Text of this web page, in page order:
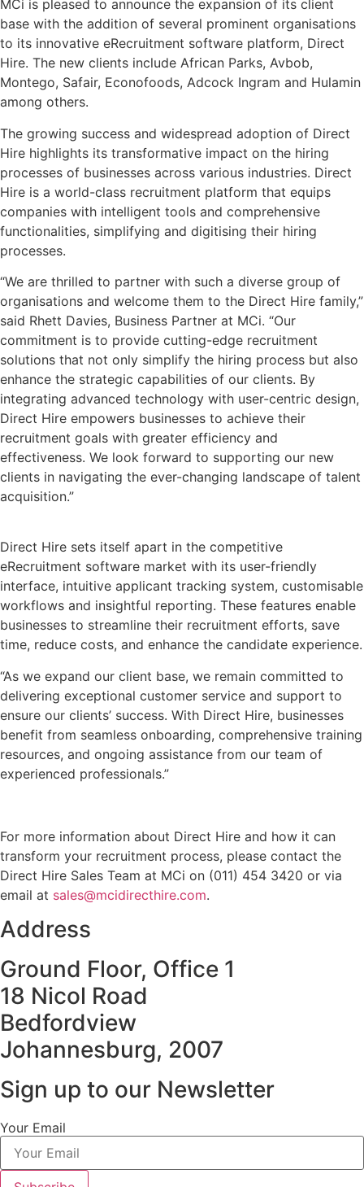
MCi is pleased to announce the expansion of its client
base with the addition of several prominent organisations
to its innovative eRecruitment software platform, Direct
Hire. The new clients include African Parks, Avbob,
Montego, Safair, Econofoods, Adcock Ingram and Hulamin
among others.
The growing success and widespread adoption of Direct
Hire highlights its transformative impact on the hiring
processes of businesses across various industries. Direct
Hire is a world-class recruitment platform that equips
companies with intelligent tools and comprehensive
functionalities, simplifying and digitising their hiring
processes.
“We are thrilled to partner with such a diverse group of
organisations and welcome them to the Direct Hire family,”
said Rhett Davies, Business Partner at MCi. “Our
commitment is to provide cutting-edge recruitment
solutions that not only simplify the hiring process but also
enhance the strategic capabilities of our clients. By
integrating advanced technology with user-centric design,
Direct Hire empowers businesses to achieve their
recruitment goals with greater efficiency and
effectiveness. We look forward to supporting our new
clients in navigating the ever-changing landscape of talent
acquisition.”
Direct Hire sets itself apart in the competitive
eRecruitment software market with its user-friendly
interface, intuitive applicant tracking system, customisable
workflows and insightful reporting. These features enable
businesses to streamline their recruitment efforts, save
time, reduce costs, and enhance the candidate experience.
“As we expand our client base, we remain committed to
delivering exceptional customer service and support to
ensure our clients’ success. With Direct Hire, businesses
benefit from seamless onboarding, comprehensive training
resources, and ongoing assistance from our team of
experienced professionals.”
For more information about Direct Hire and how it can
transform your recruitment process, please contact the
Direct Hire Sales Team at MCi on (011) 454 3420 or via
email at sales@mcidirecthire.com.
Address
Ground Floor, Office 1
18 Nicol Road
Bedfordview
Johannesburg, 2007
Sign up to our Newsletter
Your Email